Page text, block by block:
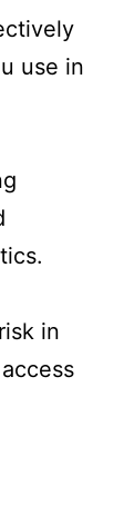
use in
in